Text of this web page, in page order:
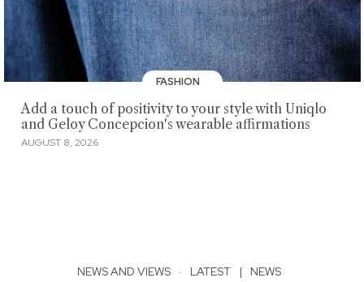
FASHION
Add a touch of positivity to your style with Uniqlo
and Geloy Concepcion's wearable affirmations
AUGUST 8, 2026
NEWS AND VIEWS · LATEST | NEWS